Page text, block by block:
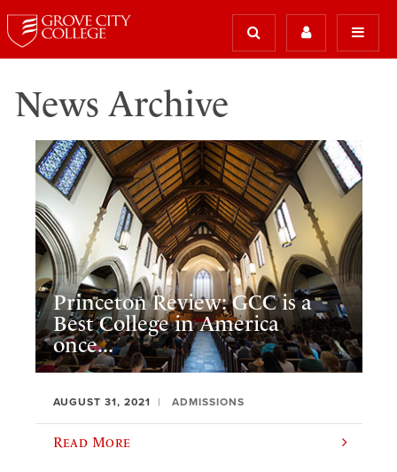
News Archive
Princeton Review: GCC is a
Best College in America
once...
AUGUST 31, 2021 ADMISSIONS
Read More